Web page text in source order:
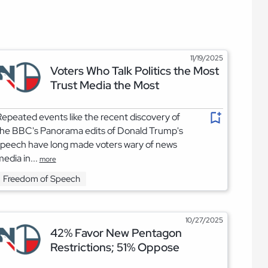
11/19/2025
Voters Who Talk Politics the Most
Trust Media the Most
events like the recent discovery of
BBC's Panorama edits of Donald Trump's
have long made voters wary of news
in... more
Freedom of Speech
10/27/2025
42% Favor New Pentagon
Restrictions; 51% Oppose